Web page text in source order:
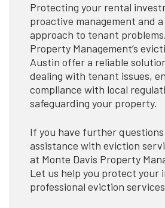
Protecting your rental
proactive management and
approach to tenant
Property Management’s
Austin offer a reliable
dealing with tenant issues,
compliance with local
safeguarding your property.
If you have further questions
assistance with eviction
at Monte Davis Property
Let us help you protect your
professional eviction